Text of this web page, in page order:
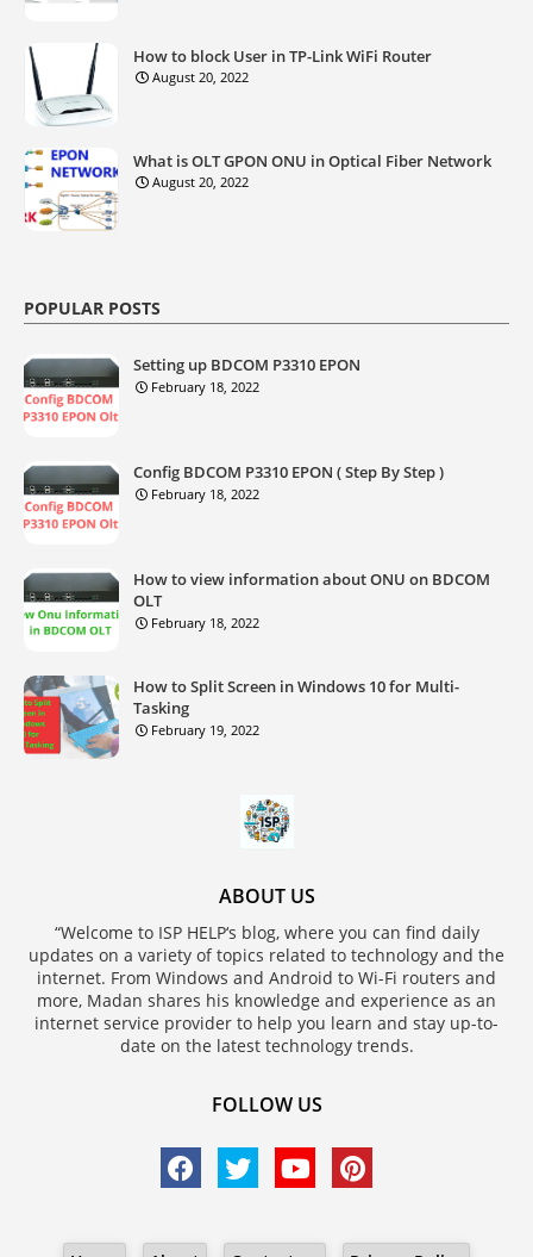
How to block User in TP-Link WiFi Router
August 20, 2022
What is OLT GPON ONU in Optical Fiber Network
August 20, 2022
POPULAR POSTS
Setting up BDCOM P3310 EPON
February 18, 2022
Config BDCOM P3310 EPON ( Step By Step )
February 18, 2022
How to view information about ONU on BDCOM
OLT
February 18, 2022
How to Split Screen in Windows 10 for Multi-
Tasking
February 19, 2022
ABOUT US
“Welcome to ISP HELP‘s blog, where you can find daily
updates on a variety of topics related to technology and the
internet. From Windows and Android to Wi-Fi routers and
more, Madan shares his knowledge and experience as an
internet service provider to help you learn and stay up-to-
date on the latest technology trends.
FOLLOW US